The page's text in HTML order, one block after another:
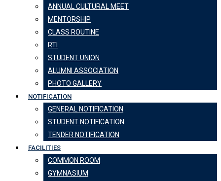
ANNUAL CULTURAL MEET
MENTORSHIP
CLASS ROUTINE
RTI
STUDENT UNION
ALUMNI ASSOCIATION
PHOTO GALLERY
NOTIFICATION
GENERAL NOTIFICATION
STUDENT NOTIFICATION
TENDER NOTIFICATION
FACILITIES
COMMON ROOM
GYMNASIUM